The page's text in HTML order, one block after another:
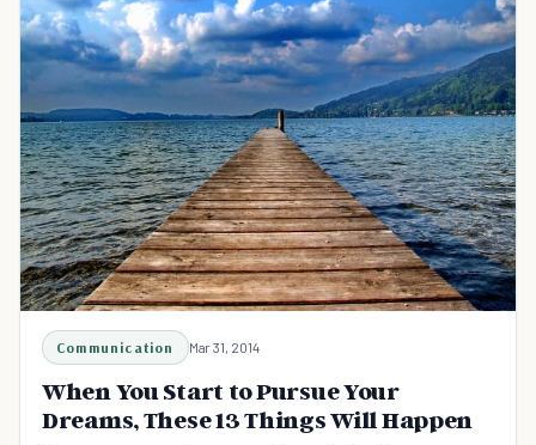
Communication Mar 31, 2014
When You Start to Pursue Your
Dreams, These 13 Things Will Happen